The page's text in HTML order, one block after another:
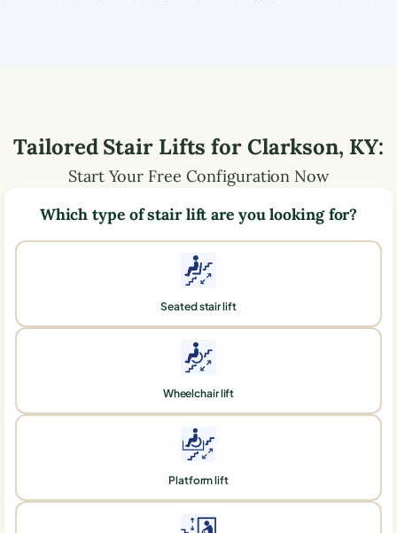
Tailored Stair Lifts forClarkson, KY:
Start Your Free Configuration Now
Which type of stair lift are you looking for?
Seated stair lift
Wheelchair lift
Platform lift